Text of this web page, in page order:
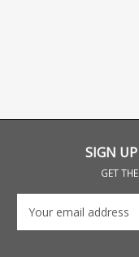
SIGN
GET